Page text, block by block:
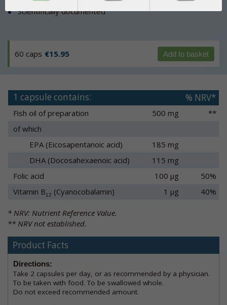
Scientifically documented
60 caps €15.95 Add to basket
1 capsule contains: % NRV*
Fish oil of preparation 500 mg
**
of which
EPA (Eicosapentanoic acid)
185 mg
DHA (Docosahexaenoic acid)
115 mg
Folic acid
100 µg
50%
Vitamin B12 (Cyanocobalamin) 1 µg 40%
* NRV: Nutrient Reference Value.
** NRV not established.
Product Facts
Directions:
Take 2 capsules per day, or as recommended by a physician.
To be taken with food. To be swallowed whole.
Do not exceed recommended amount.